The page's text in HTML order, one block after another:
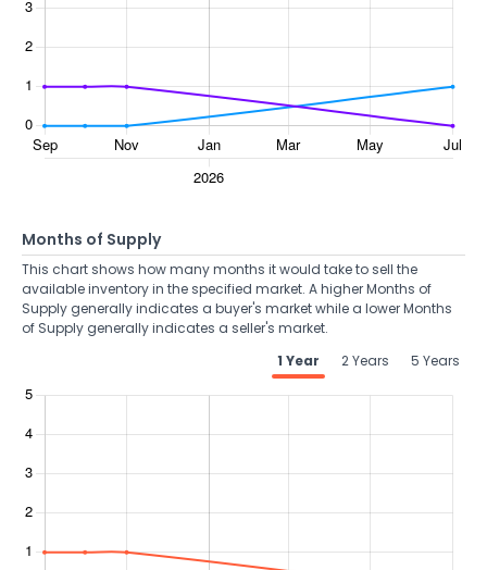
Months of Supply
This chart shows how many months it would take to sell the
available inventory in the specified market. A higher Months of
Supply generally indicates a buyer's market while a lower Months
of Supply generally indicates a seller's market.
1 Year
2 Years 5 Years